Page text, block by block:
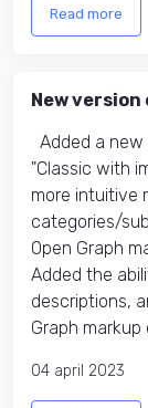
Read more
New
Added a
"Classic with
more intuitive
categories/
Open Graph
Added the
descriptions,
Graph
04 april 2023